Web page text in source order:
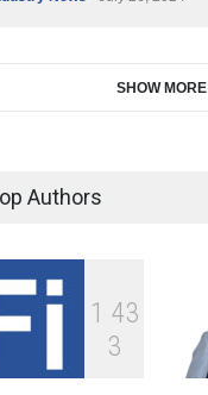
SHOW MORE
Authors
1 43
3